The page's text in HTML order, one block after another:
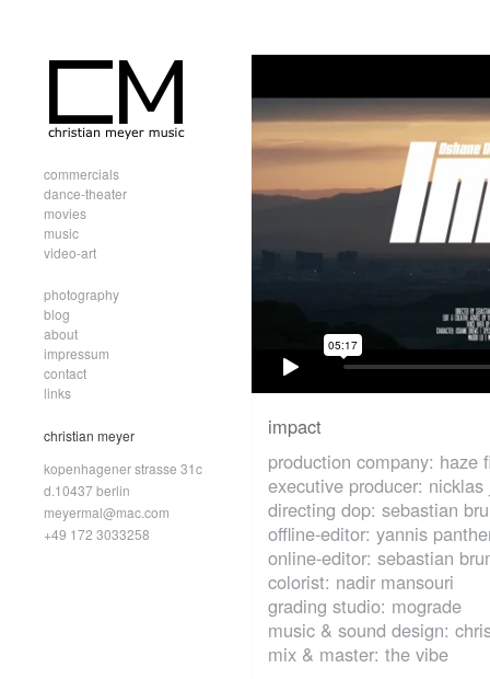
commercials
dance-theater
movies
music
video-art
photography
blog
about
impressum
contact
links
christian meyer
kopenhagener strasse 31c
d.10437 berlin
meyermal@mac.com
+49 172 3033258
impact
production company: haze
executive producer: nicklas
directing dop: sebastian
offline-editor: yannis
online-editor: sebastian
colorist: nadir mansouri
grading studio: mograde
music & sound design:
mix & master: the vibe